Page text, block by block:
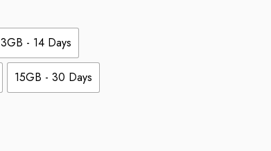
3GB - 14 Days
15GB - 30 Days